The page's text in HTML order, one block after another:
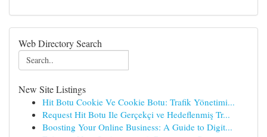
Web Directory Search
New Site Listings
Hit Botu Cookie Ve Cookie Botu: Trafik Yönetimi...
Request Hit Botu Ile Gerçekçi ve Hedeflenmiş Tr...
Boosting Your Online Business: A Guide to Digit...